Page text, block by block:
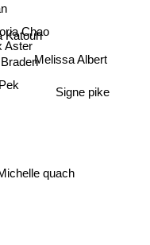
Chao
Katouh
Aster
quach
Melissa Albert
Signe pike